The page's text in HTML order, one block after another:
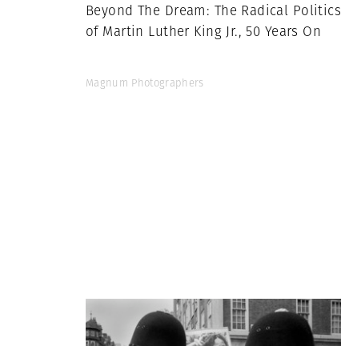
Beyond The Dream: The Radical Politics
of Martin Luther King Jr., 50 Years On
Magnum Photographers